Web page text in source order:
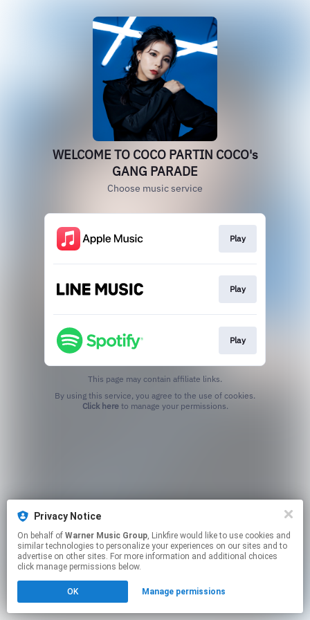
WELCOME TO COCO PARTIN COCO's
GANG PARADE
Choose music service
Play
Play
Play
This page may contain affiliate links.
Click hereto manage your permissions.
Privacy Notice
On behalf of Warner Music Group, Linkfire would like to use cookies and
similar technologies to personalize your experiences on our sites and to
advertise on other sites. For more information and additional choices
click manage permissions below.
OK Manage permissions